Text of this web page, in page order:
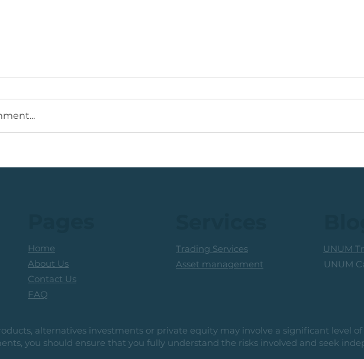
Consolidation +
Trigger Above The R100
alternatives investments or private equity may involve a significant level
you should ensure that you fully understand the risks involved and seek
Home
About Us
Contact Us
FAQ
UNUM
UNUM
Trading Services
Asset management